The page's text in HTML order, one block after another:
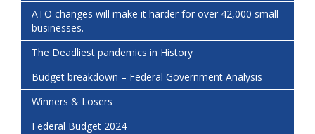
ATO changes will make it harder for over 42,000 small
businesses.
The Deadliest pandemics in History
Budget breakdown – Federal Government Analysis
Winners & Losers
Federal Budget 2024